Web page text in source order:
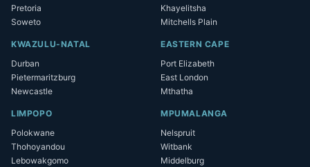
Pretoria
Soweto
Khayelitsha
Mitchells Plain
KWAZULU-NATAL
Durban
Pietermaritzburg
Newcastle
EASTERN CAPE
Port Elizabeth
East London
Mthatha
LIMPOPO
Polokwane
Thohoyandou
Lebowakgomo
MPUMALANGA
Nelspruit
Witbank
Middelburg